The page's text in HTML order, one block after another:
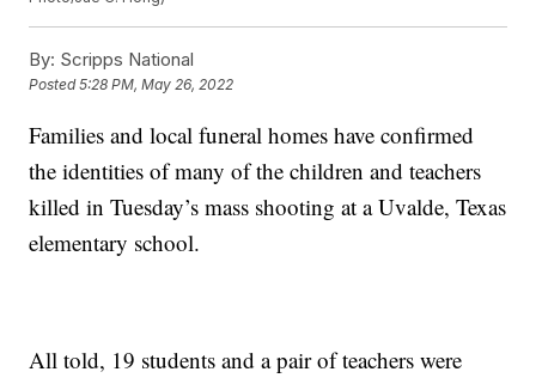
By: Scripps National
Posted5:28 PM, May 26, 2022
Families and local funeral homes have confirmed
the identities of many of the children and teachers
killed in Tuesday’s mass shooting at a Uvalde, Texas
elementary school.
All told, 19 students and a pair of teachers were